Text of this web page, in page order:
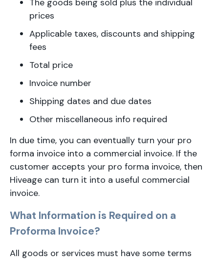
The goods being sold plus the individual
prices
Applicable taxes, discounts and shipping
fees
Total price
Invoice number
Shipping dates and due dates
Other miscellaneous info required
In due time, you can eventually turn your pro
forma invoice into a commercial invoice. If the
customer accepts your pro forma invoice, then
Hiveage can turn it into a useful commercial
invoice.
What Information is Required on a
Proforma Invoice?
All goods or services must have some terms